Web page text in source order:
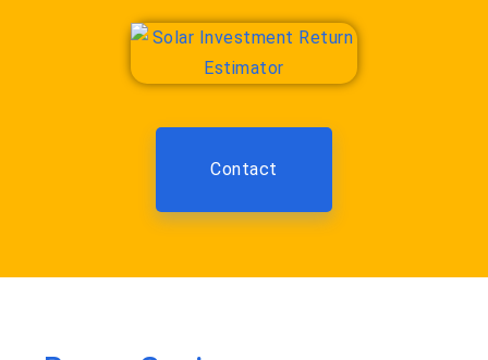
Contact